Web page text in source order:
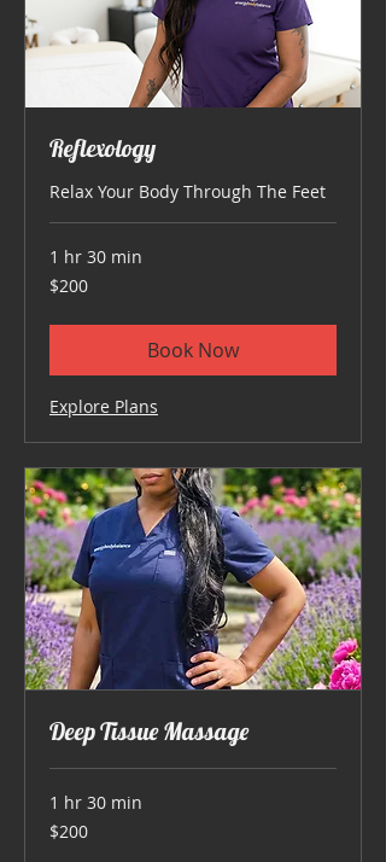
Reflexology
Relax Your Body Through The Feet
1 hr 30 min
200
US
$200
Book Now
Explore Plans
Deep Tissue Massage
1 hr 30 min
200
US
$200